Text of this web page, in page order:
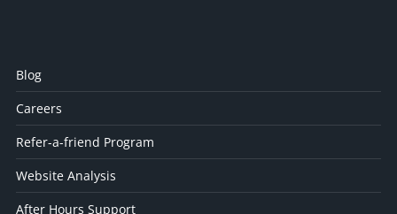
Blog
Careers
Refer-a-friend Program
Website Analysis
After Hours Support